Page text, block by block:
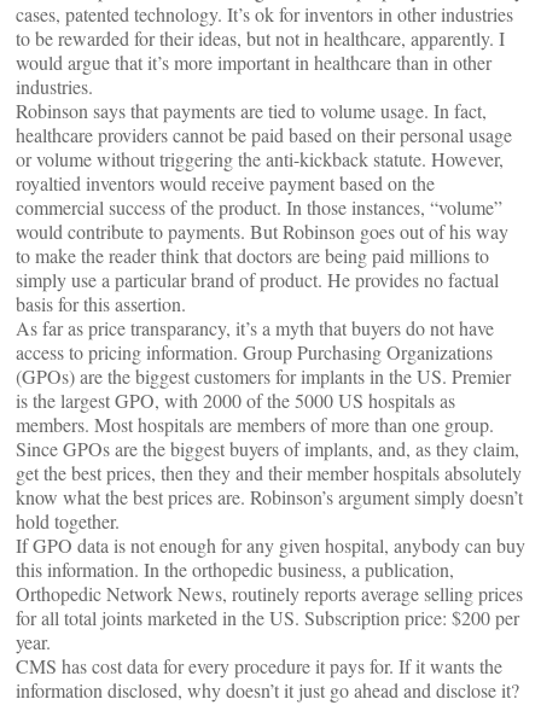
cases, patented technology. It’s ok for inventors in other industries
to be rewarded for their ideas, but not in healthcare, apparently. I
would argue that it’s more important in healthcare than in other
industries.
Robinson says that payments are tied to volume usage. In fact,
healthcare providers cannot be paid based on their personal usage
or volume without triggering the anti-kickback statute. However,
royaltied inventors would receive payment based on the
commercial success of the product. In those instances, “volume”
would contribute to payments. But Robinson goes out of his way
to make the reader think that doctors are being paid millions to
simply use a particular brand of product. He provides no factual
basis for this assertion.
As far as price transparancy, it’s a myth that buyers do not have
access to pricing information. Group Purchasing Organizations
(GPOs) are the biggest customers for implants in the US. Premier
is the largest GPO, with 2000 of the 5000 US hospitals as
members. Most hospitals are members of more than one group.
Since GPOs are the biggest buyers of implants, and, as they claim,
get the best prices, then they and their member hospitals absolutely
know what the best prices are. Robinson’s argument simply doesn’t
hold together.
If GPO data is not enough for any given hospital, anybody can buy
this information. In the orthopedic business, a publication,
Orthopedic Network News, routinely reports average selling prices
for all total joints marketed in the US. Subscription price: $200 per
year.
CMS has cost data for every procedure it pays for. If it wants the
information disclosed, why doesn’t it just go ahead and disclose it?